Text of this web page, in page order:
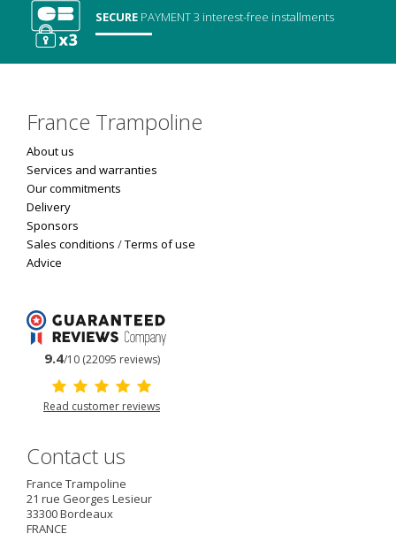
SECURE PAYMENT3 interest-free installments
France Trampoline
About us
Services and warranties
Our commitments
Delivery
Sponsors
Sales conditions /Terms of use
Advice
9.4/10 (22095 reviews)
Read customer reviews
Contact us
France Trampoline
21 rue Georges Lesieur
33300Bordeaux
FRANCE